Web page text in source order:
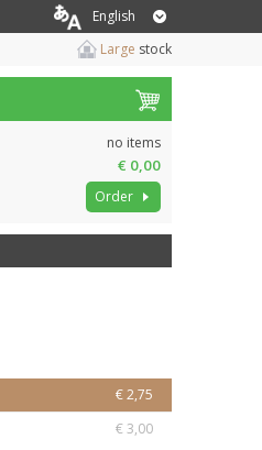
English
Large stock
no items
€ 0,00
Order
€ 2,75
€ 3,00